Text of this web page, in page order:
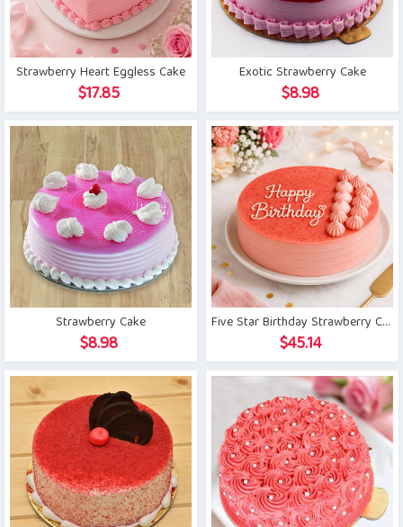
Strawberry Heart Eggless Cake
$17.85
Exotic Strawberry Cake
$8.98
Strawberry Cake
$8.98
Five Star Birthday Strawberry Cake
$45.14